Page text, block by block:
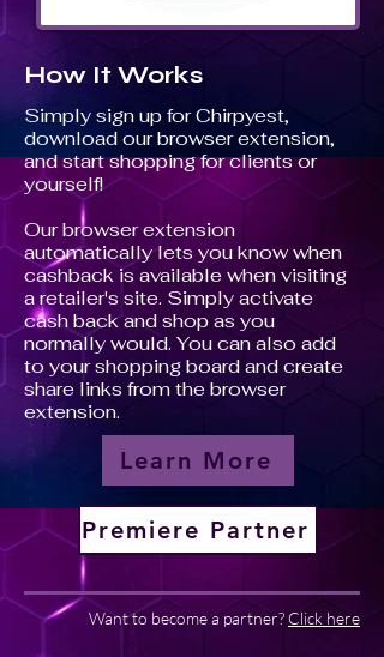
How It Works
Simply sign up for Chirpyest,
download our browser extension,
and start shopping for clients or
yourself!
Our browser extension
automatically lets you know when
cashback is available when visiting
a retailer's site. Simply activate
cash back and shop as you
normally would. You can also add
to your shopping board and create
share links from the browser
extension.
Learn More
Premiere Partner
Want to become a partner? Click here